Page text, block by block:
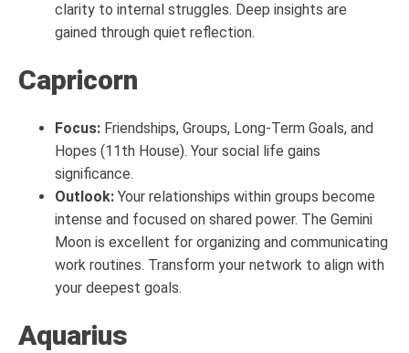
clarity to internal struggles. Deep insights are
gained through quiet reflection.
Capricorn
Focus: Friendships, Groups, Long-Term Goals, and
Hopes (11th House). Your social life gains
significance.
Outlook: Your relationships within groups become
intense and focused on shared power. The Gemini
Moon is excellent for organizing and communicating
work routines. Transform your network to align with
your deepest goals.
Aquarius